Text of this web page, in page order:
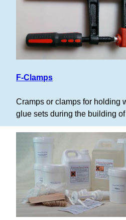
F-Clamps
Cramps or clamps for holding
glue sets during the building of